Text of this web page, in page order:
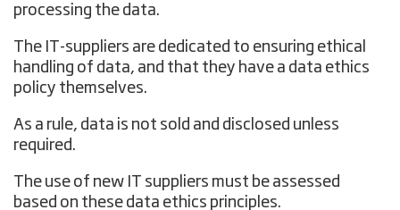
processing the data.
The IT-suppliers are dedicated to ensuring ethical
handling of data, and that they have a data ethics
policy themselves.
As a rule, data is not sold and disclosed unless
required.
The use of new IT suppliers must be assessed
based on these data ethics principles.